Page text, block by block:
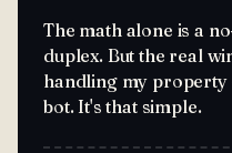
The math alone is a
duplex. But the real
handling my
bot. It's that simple.